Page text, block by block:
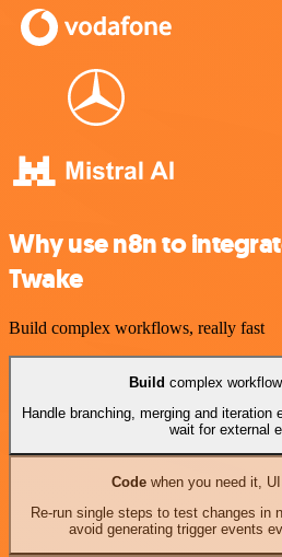
Why use n8n to
Twake
Build complex workflows, really fast
Build complex
Handle branching, merging and iteration
wait for external
Codewhen you need it,
Re-run single steps to test changes in
avoid generating trigger events